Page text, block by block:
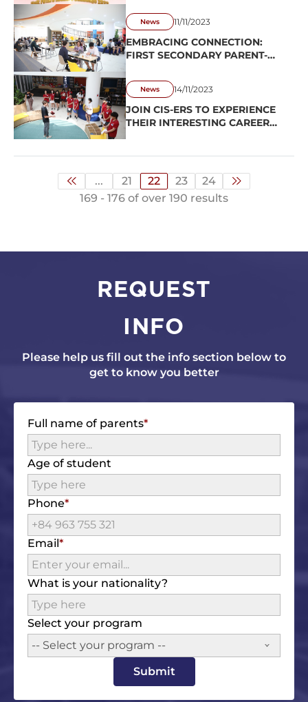
CHALLENGE!
News 11/11/2023
EMBRACING CONNECTION:
FIRST SECONDARY PARENT-
UNFOLDS A HEARTWARMING
STORY!
News 14/11/2023
JOIN CIS-ERS TO EXPERIENCE
THEIR INTERESTING CAREER
... 21 22 23
24
169 - 176 of over 190 results
REQUEST
INFO
Please help us fill out the info section below to
get to know you better
Full name of parents
Age of student
Phone
Email
What is your nationality?
Select your program
-- Select your program --
Submit